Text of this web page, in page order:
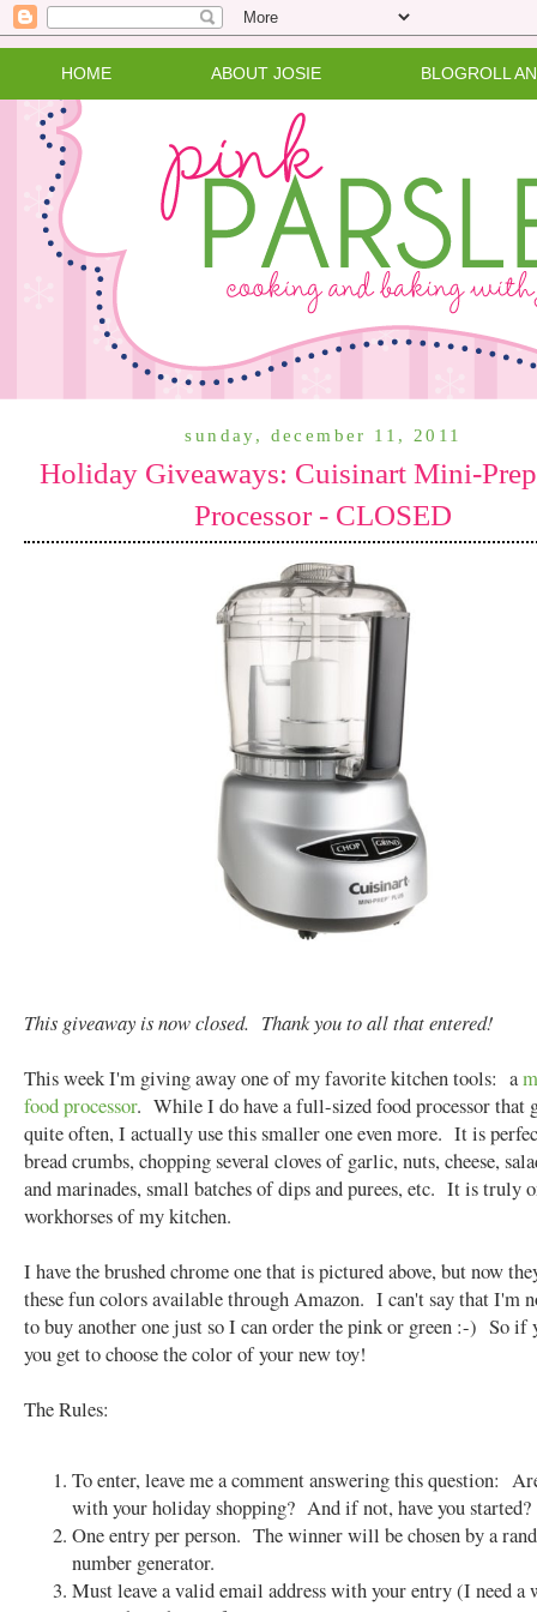
HOME ABOUT JOSIE BLOGROLL
sunday, december 11, 2011
Holiday Giveaways: Cuisinart Mini-
Processor - CLOSED
This giveaway is now closed. Thank you to all that entered!
This week I'm giving away one of my favorite kitchen tools: a
food processor. While I do have a full-sized food processor that
quite often, I actually use this smaller one even more. It is
bread crumbs, chopping several cloves of garlic, nuts, cheese,
and marinades, small batches of dips and purees, etc. It is truly
workhorses of my kitchen.
I have the brushed chrome one that is pictured above, but now
these fun colors available through Amazon. I can't say that I'm
to buy another one just so I can order the pink or green :-) So if
you get to choose the color of your new toy!
The Rules:
To enter, leave me a comment answering this question:
with your holiday shopping? And if not, have you started?
One entry per person. The winner will be chosen by a
number generator.
Must leave a valid email address with your entry (I need a